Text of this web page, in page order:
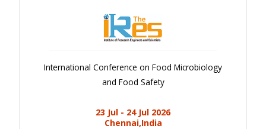
International Conference on Food Microbiology
and Food Safety
23 Jul - 24 Jul 2026
Chennai,India